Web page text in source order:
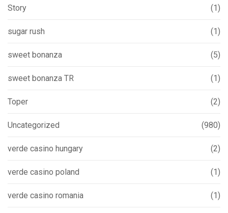
Story (1)
sugar rush (1)
sweet bonanza (5)
sweet bonanza TR (1)
Toper (2)
Uncategorized (980)
verde casino hungary (2)
verde casino poland (1)
verde casino romania (1)